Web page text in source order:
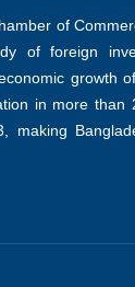
of
of foreign
growth
in more than
making